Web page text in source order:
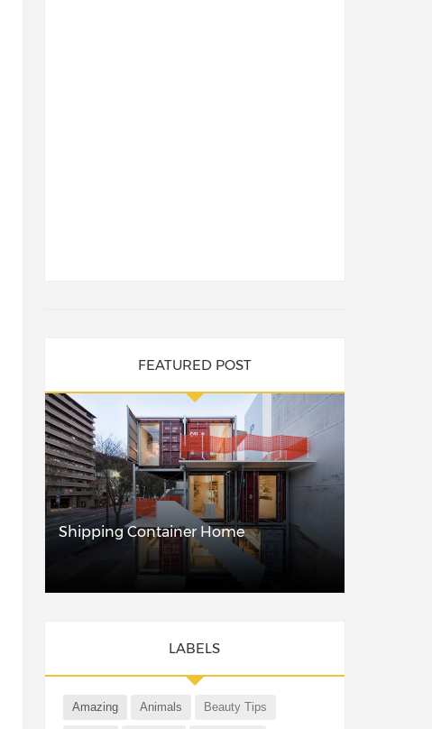
FEATURED POST
Shipping Container Home
LABELS
Amazing Animals Beauty Tips